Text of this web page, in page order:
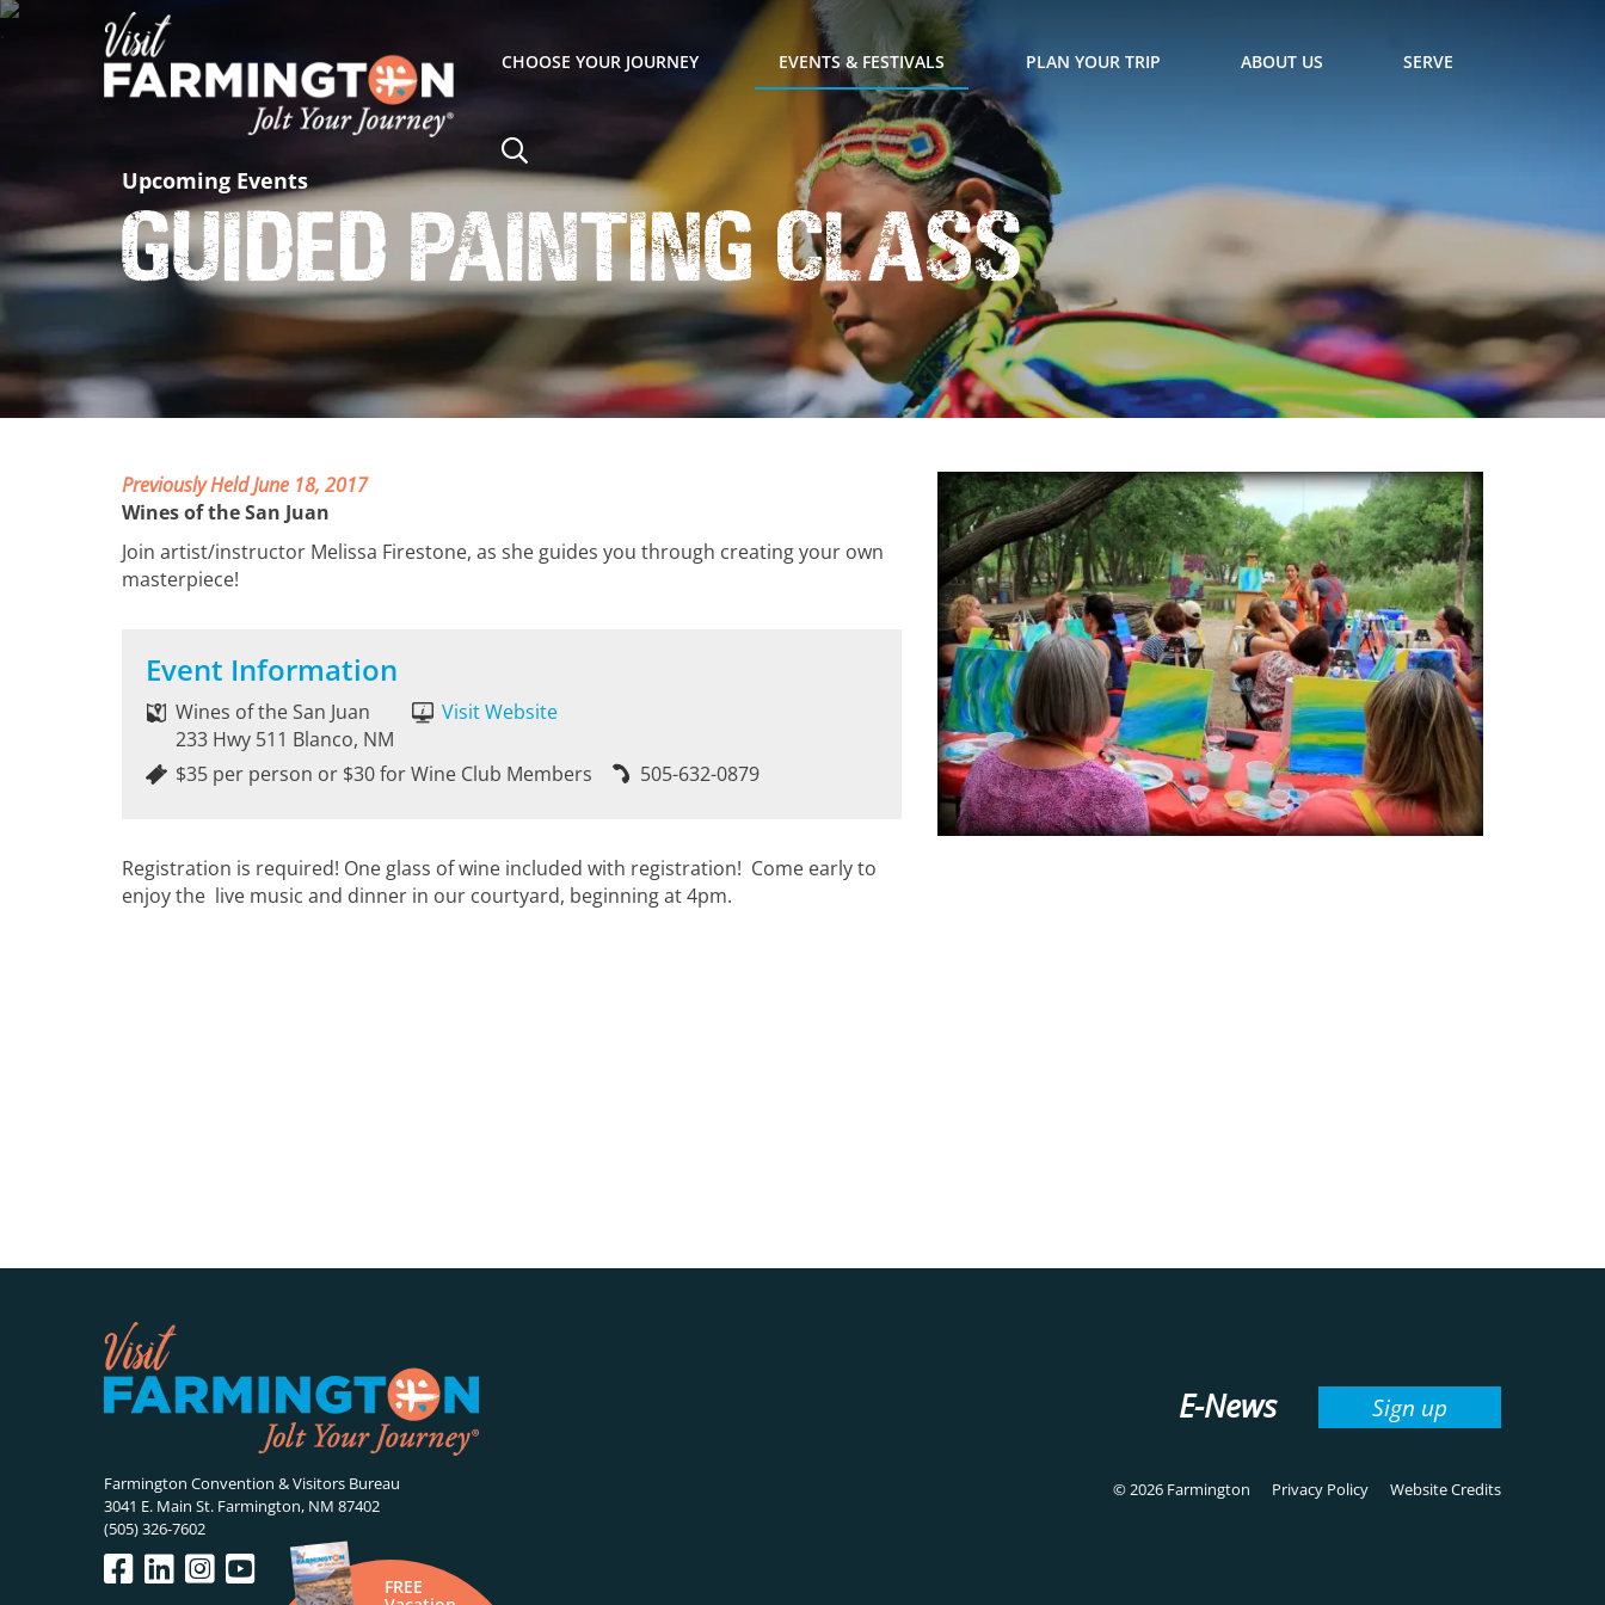
CHOOSE YOUR JOURNEY EVENTS & FESTIVALS PLAN YOUR TRIP ABOUT US SERVE
Upcoming Events
Guided Painting Class
Previously Held June 18, 2017
Wines of the San Juan
Join artist/instructor Melissa Firestone, as she guides you through creating your own
masterpiece!
Event Information
Wines of the San Juan
233 Hwy 511 Blanco, NM
Visit Website
$35 per person or $30 for Wine Club Members 505-632-0879
Registration is required! One glass of wine included with registration! Come early to
enjoy the live music and dinner in our courtyard, beginning at 4pm.
Farmington Convention & Visitors Bureau
3041 E. Main St. Farmington, NM 87402
(505) 326-7602
E-News Sign up
© 2026 Farmington Privacy Policy Website Credits
FREE